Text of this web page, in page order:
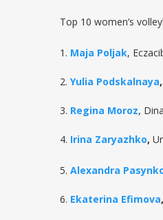
Top 10 women’s
1. Maja Poljak,
2. Yulia Podskalnaya,
3. Regina Moroz,
4. Irina Zaryazhko,
5. Alexandra
6. Ekaterina Efimova,